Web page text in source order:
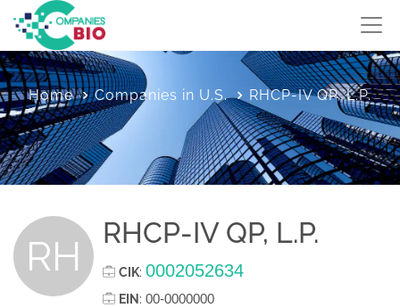
Home Companies in U.S. RHCP-IV QP, L.P.
RH RHCP-IV QP, L.P.
CIK: 0002052634
EIN : 00-0000000